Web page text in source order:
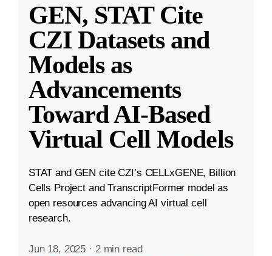
GEN, STAT Cite
CZI Datasets and
Models as
Advancements
Toward AI-Based
Virtual Cell Models
STAT and GEN cite CZI’s CELLxGENE, Billion
Cells Project and TranscriptFormer model as
open resources advancing AI virtual cell
research.
Jun 18, 2025 · 2 min read